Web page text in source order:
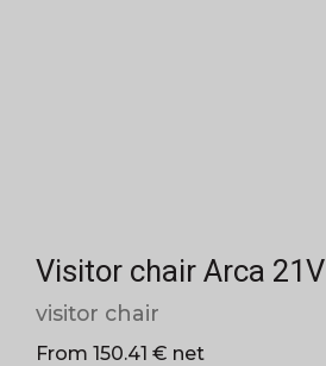
Visitor chair Arca 21V
visitor chair
From 150.41 € net